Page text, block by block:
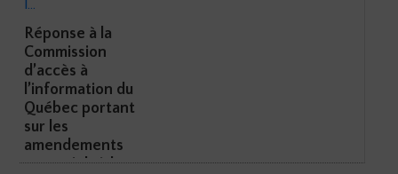
Réponse à la
Commission
d’accès à
l’information du
Québec portant
sur les
amendements
potentiels à l...